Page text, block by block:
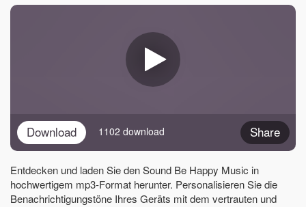
Download Share
1102 download
Entdecken und laden Sie den Sound Be Happy Music in
hochwertigem mp3-Format herunter. Personalisieren Sie die
Benachrichtigungstöne Ihres Geräts mit dem vertrauten und